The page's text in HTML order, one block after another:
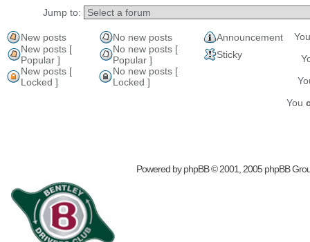
Jump to:
New posts No new posts
Announcement
New posts [
Popular ]
No new posts [
Popular ]
Sticky
New posts [
Locked ]
No new posts [
Locked ]
You
Powered byphpBB© 2001, 2005 phpBB